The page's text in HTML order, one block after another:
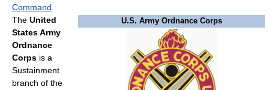
Command
U.S. Army Ordnance Corps
The United
States Army
Ordnance
Corps is a
Sustainment
branch of the